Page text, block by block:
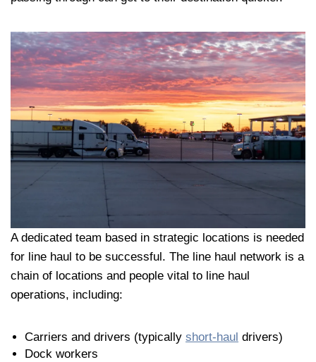
A dedicated team based in strategic locations is needed
for line haul to be successful. The line haul network is a
chain of locations and people vital to line haul
operations, including:
Carriers and drivers (typically short-haul drivers)
Dock workers